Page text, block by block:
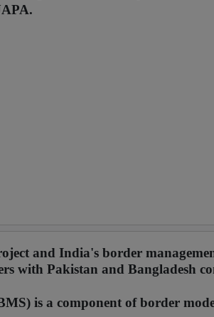
and India's border
with Pakistan and Bangladesh
is a component of border